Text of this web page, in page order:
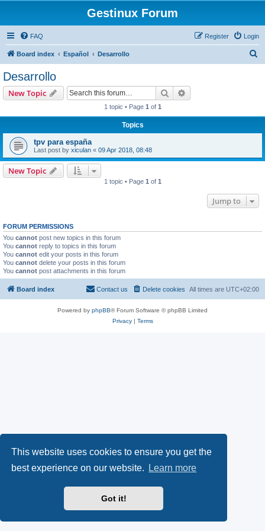
This website uses cookies to ensure you get the
best experience on our website.
Learn more
Got it!
Gestinux Forum
FAQ Login
Register
Board index Español Desarrollo
Desarrollo
New Topic Search
1 topic • Page 1 of 1
Topics
tpv para españa
Last post by xiculan « 09 Apr 2018, 08:48
New Topic
1 topic • Page 1 of 1
Jump to
FORUM PERMISSIONS
You cannot post new topics in this forum
You cannot reply to topics in this forum
You cannot edit your posts in this forum
You cannot delete your posts in this forum
You cannot post attachments in this forum
Board index All times are UTC+02:00
Delete cookies
Contact us
Powered by phpBB® Forum Software © phpBB Limited
Privacy| Terms